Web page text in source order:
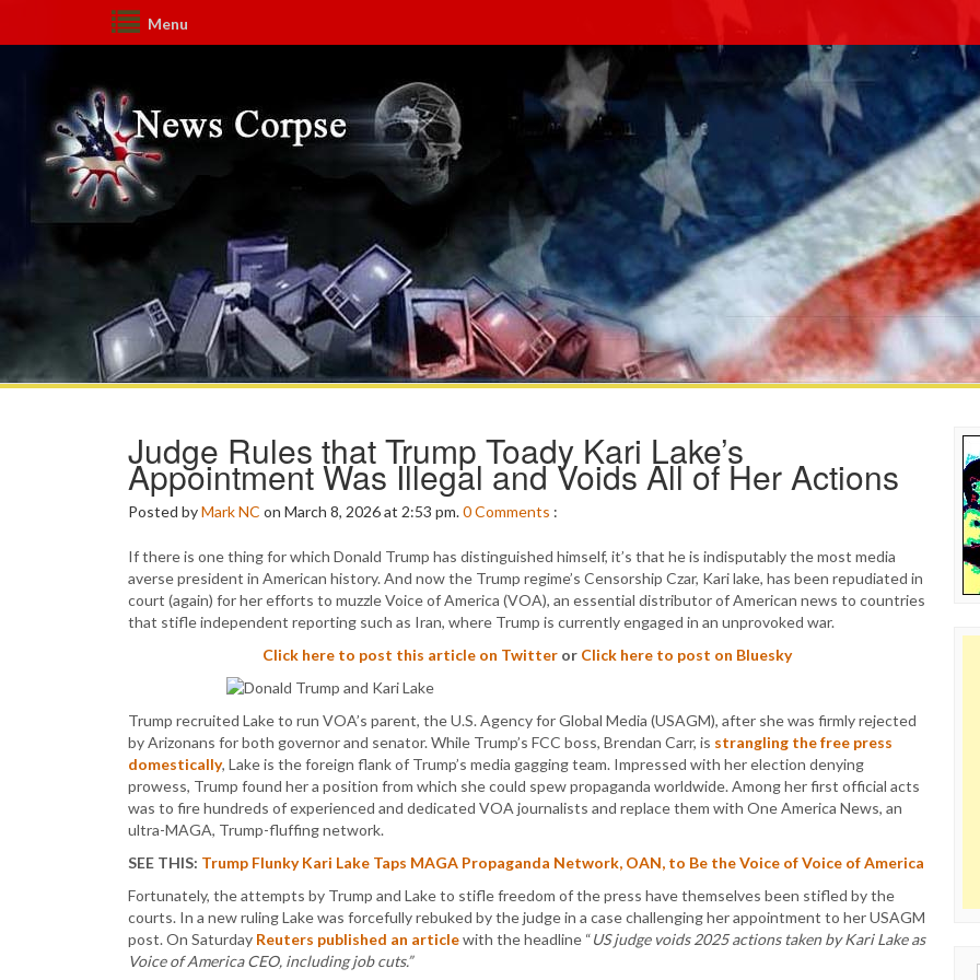
Menu
Judge Rules that Trump Toady Kari Lake’s
Appointment Was Illegal and Voids All of Her Actions
Posted byMark NC on March 8, 2026 at 2:53 pm.0Comments :
If there is one thing for which Donald Trump has distinguished himself, it’s that he is indisputably the most media
averse president in American history. And now the Trump regime’s Censorship Czar, Kari lake, has been repudiated in
court (again) for her efforts to muzzle Voice of America (VOA), an essential distributor of American news to countries
that stifle independent reporting such as Iran, where Trump is currently engaged in an unprovoked war.
Click here to post this article on Twitter or Click here to post on Bluesky
Trump recruited Lake to run VOA’s parent, the U.S. Agency for Global Media (USAGM), after she was firmly rejected
by Arizonans for both governor and senator. While Trump’s FCC boss, Brendan Carr, is strangling the free press
domestically, Lake is the foreign flank of Trump’s media gagging team. Impressed with her election denying
prowess, Trump found her a position from which she could spew propaganda worldwide. Among her first official acts
was to fire hundreds of experienced and dedicated VOA journalists and replace them with One America News, an
ultra-MAGA, Trump-fluffing network.
SEE THIS: Trump Flunky Kari Lake Taps MAGA Propaganda Network, OAN, to Be the Voice of Voice of America
Fortunately, the attempts by Trump and Lake to stifle freedom of the press have themselves been stifled by the
courts. In a new ruling Lake was forcefully rebuked by the judge in a case challenging her appointment to her USAGM
post. On Saturday Reuters published an articlewith the headline “US judge voids 2025 actions taken by Kari Lake as
Voice of America CEO, including job cuts.”